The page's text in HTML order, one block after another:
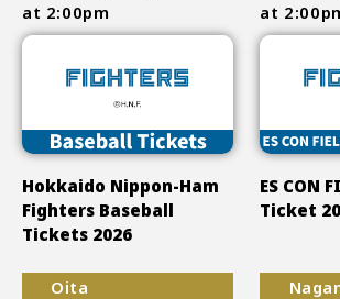
at 2:00pm
Hokkaido Nippon-Ham
Fighters Baseball
Tickets 2026
at
ES CON
Ticket
Oita